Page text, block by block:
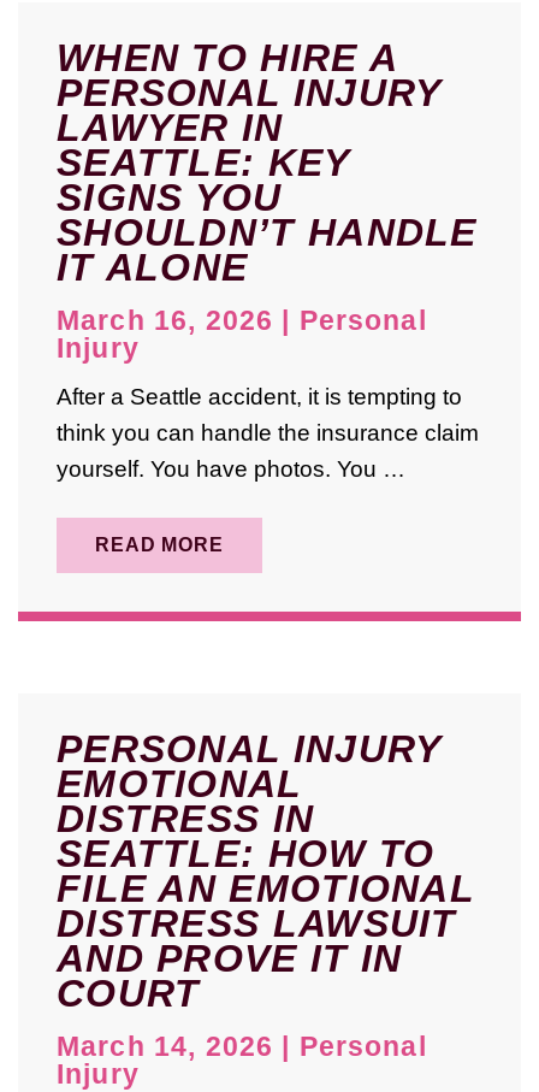
WHEN TO HIRE A
PERSONAL INJURY
LAWYER IN
SEATTLE: KEY
SIGNS YOU
SHOULDN’T HANDLE
IT ALONE
March 16, 2026
Personal
Injury
After a Seattle accident, it is tempting to
think you can handle the insurance claim
yourself. You have photos. You …
READ MORE
PERSONAL INJURY
EMOTIONAL
DISTRESS IN
SEATTLE: HOW TO
FILE AN EMOTIONAL
DISTRESS LAWSUIT
AND PROVE IT IN
COURT
March 14, 2026 | Personal
Injury